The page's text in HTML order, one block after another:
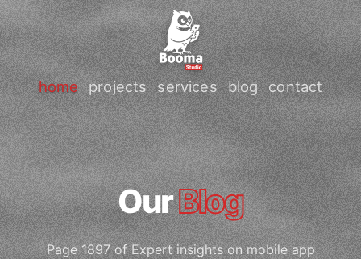
home projects services blog contact
OurBlog
Page 1897 of Expert insights on mobile app